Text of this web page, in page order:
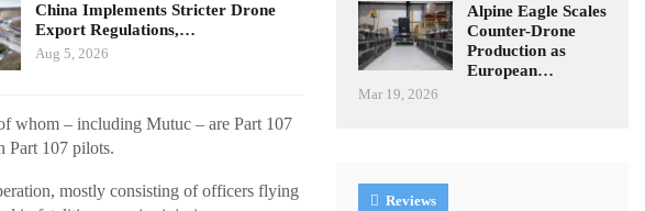
China Implements Stricter Drone
Export Regulations,…
Aug 5, 2026
whom – including Mutuc – are Part 107
Part 107 pilots.
mostly consisting of officers flying
Alpine Eagle Scales
Counter-Drone
Production as
European…
Mar 19, 2026
Reviews